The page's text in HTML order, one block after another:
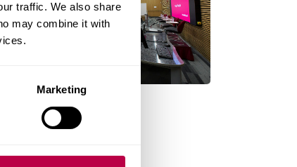
traffic. We also share
may combine it with
Marketing